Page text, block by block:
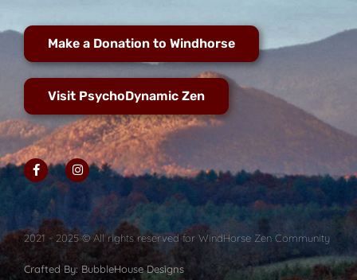
Make a Donation to Windhorse
Visit PsychoDynamic Zen
2021 - 2025 © All rights reserved for WindHorse Zen Community
Crafted By: BubbleHouse Designs